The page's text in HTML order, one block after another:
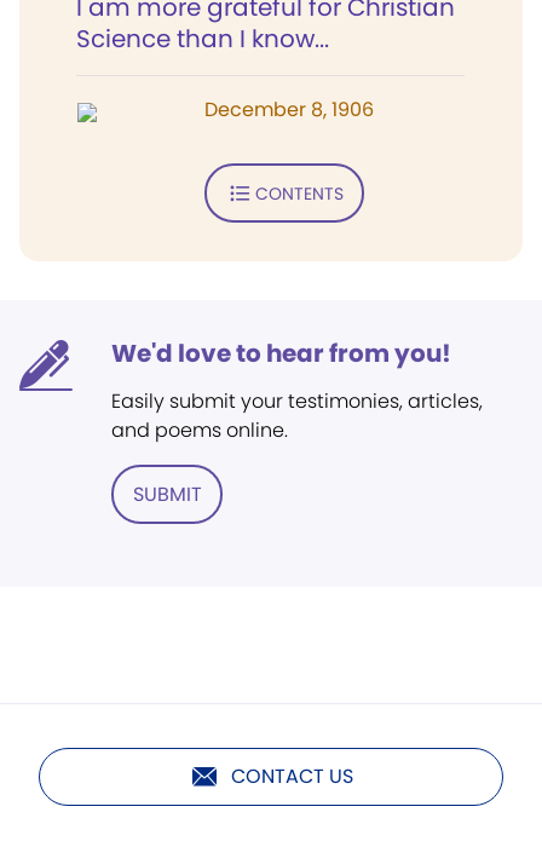
I am more grateful for Christian
Science than I know...
December 8, 1906
CONTENTS
We'd love to hear from you!
Easily submit your testimonies, articles,
and poems online.
SUBMIT
CONTACT US